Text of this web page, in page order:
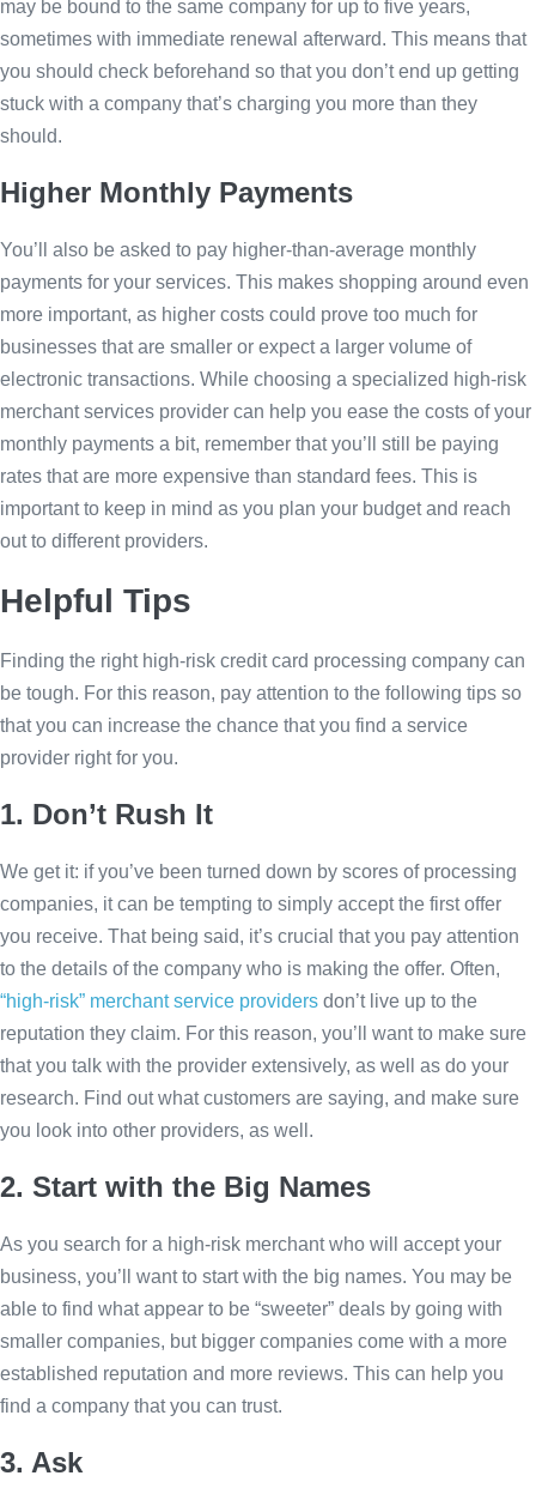
may be bound to the same company for up to five years,
sometimes with immediate renewal afterward. This means that
you should check beforehand so that you don’t end up getting
stuck with a company that’s charging you more than they
should.
Higher Monthly Payments
You’ll also be asked to pay higher-than-average monthly
payments for your services. This makes shopping around even
more important, as higher costs could prove too much for
businesses that are smaller or expect a larger volume of
electronic transactions. While choosing a specialized high-risk
merchant services provider can help you ease the costs of your
monthly payments a bit, remember that you’ll still be paying
rates that are more expensive than standard fees. This is
important to keep in mind as you plan your budget and reach
out to different providers.
Helpful Tips
Finding the right high-risk credit card processing company can
be tough. For this reason, pay attention to the following tips so
that you can increase the chance that you find a service
provider right for you.
1. Don’t Rush It
We get it: if you’ve been turned down by scores of processing
companies, it can be tempting to simply accept the first offer
you receive. That being said, it’s crucial that you pay attention
to the details of the company who is making the offer. Often,
“high-risk” merchant service providers don’t live up to the
reputation they claim. For this reason, you’ll want to make sure
that you talk with the provider extensively, as well as do your
research. Find out what customers are saying, and make sure
you look into other providers, as well.
2. Start with the Big Names
As you search for a high-risk merchant who will accept your
business, you’ll want to start with the big names. You may be
able to find what appear to be “sweeter” deals by going with
smaller companies, but bigger companies come with a more
established reputation and more reviews. This can help you
find a company that you can trust.
3. Ask